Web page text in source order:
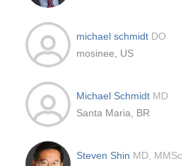
michael schmidt DO
mosinee, US
Michael Schmidt MD
Santa Maria, BR
Steven Shin MD, MMSc